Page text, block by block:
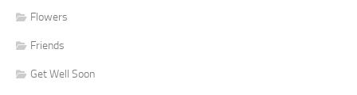
Flowers
Friends
Get Well Soon